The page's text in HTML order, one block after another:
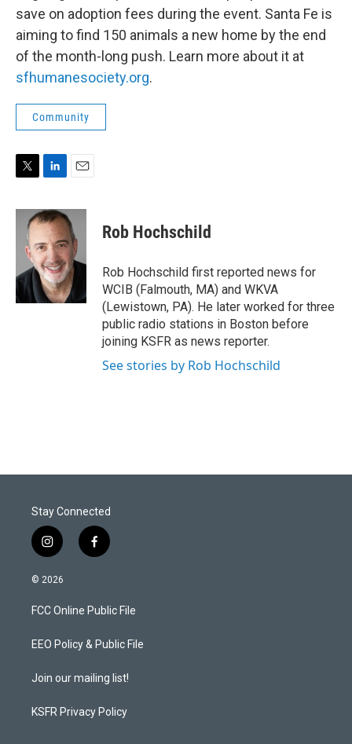
save on adoption fees during the event. Santa Fe is
aiming to find 150 animals a new home by the end
of the month-long push. Learn more about it at
sfhumanesociety.org.
Community
i
n
k
e
d
I
n
a
i
l
Rob Hochschild
Rob Hochschild first reported news for
WCIB (Falmouth, MA) and WKVA
(Lewistown, PA). He later worked for three
public radio stations in Boston before
joining KSFR as news reporter.
See stories by Rob Hochschild
Stay Connected
i
n
s
a
g
a
f
a
b
o
k
© 2026
FCC Online Public File
EEO Policy & Public File
Join our mailing list!
KSFR Privacy Policy